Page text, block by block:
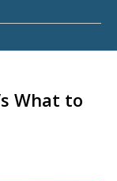
What to